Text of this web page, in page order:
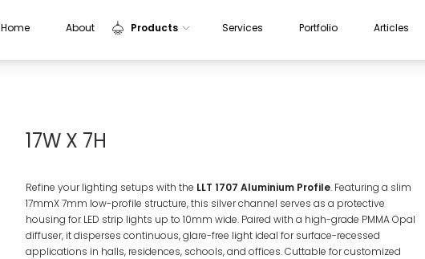
Home About Products Services Portfolio Articles
17W X 7H
Refine your lighting setups with the LLT 1707 Aluminium Profile. Featuring a slim
17mmX 7mm low-profile structure, this silver channel serves as a protective
housing for LED strip lights up to 10mm wide. Paired with a high-grade PMMA Opal
diffuser, it disperses continuous, glare-free light ideal for surface-recessed
applications in halls, residences, schools, and offices. Cuttable for customized